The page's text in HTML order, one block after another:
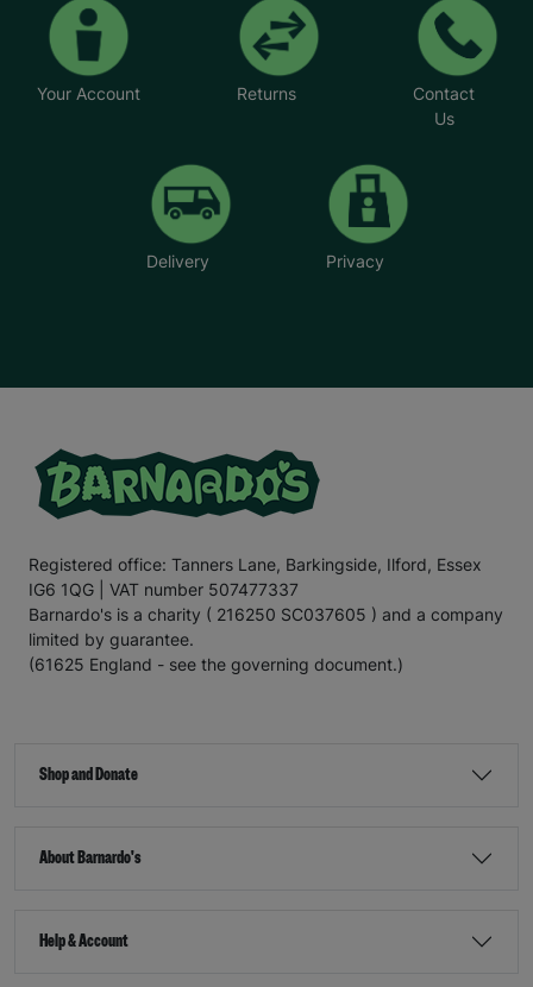
Your Account Returns
Contact
Us
Delivery Privacy
Registered office: Tanners Lane, Barkingside, Ilford, Essex
IG6 1QG | VAT number 507477337
Barnardo's is a charity ( 216250 SC037605 ) and a company
limited by guarantee.
(61625 England - see the governing document.)
Shop and Donate
About Barnardo's
Help & Account